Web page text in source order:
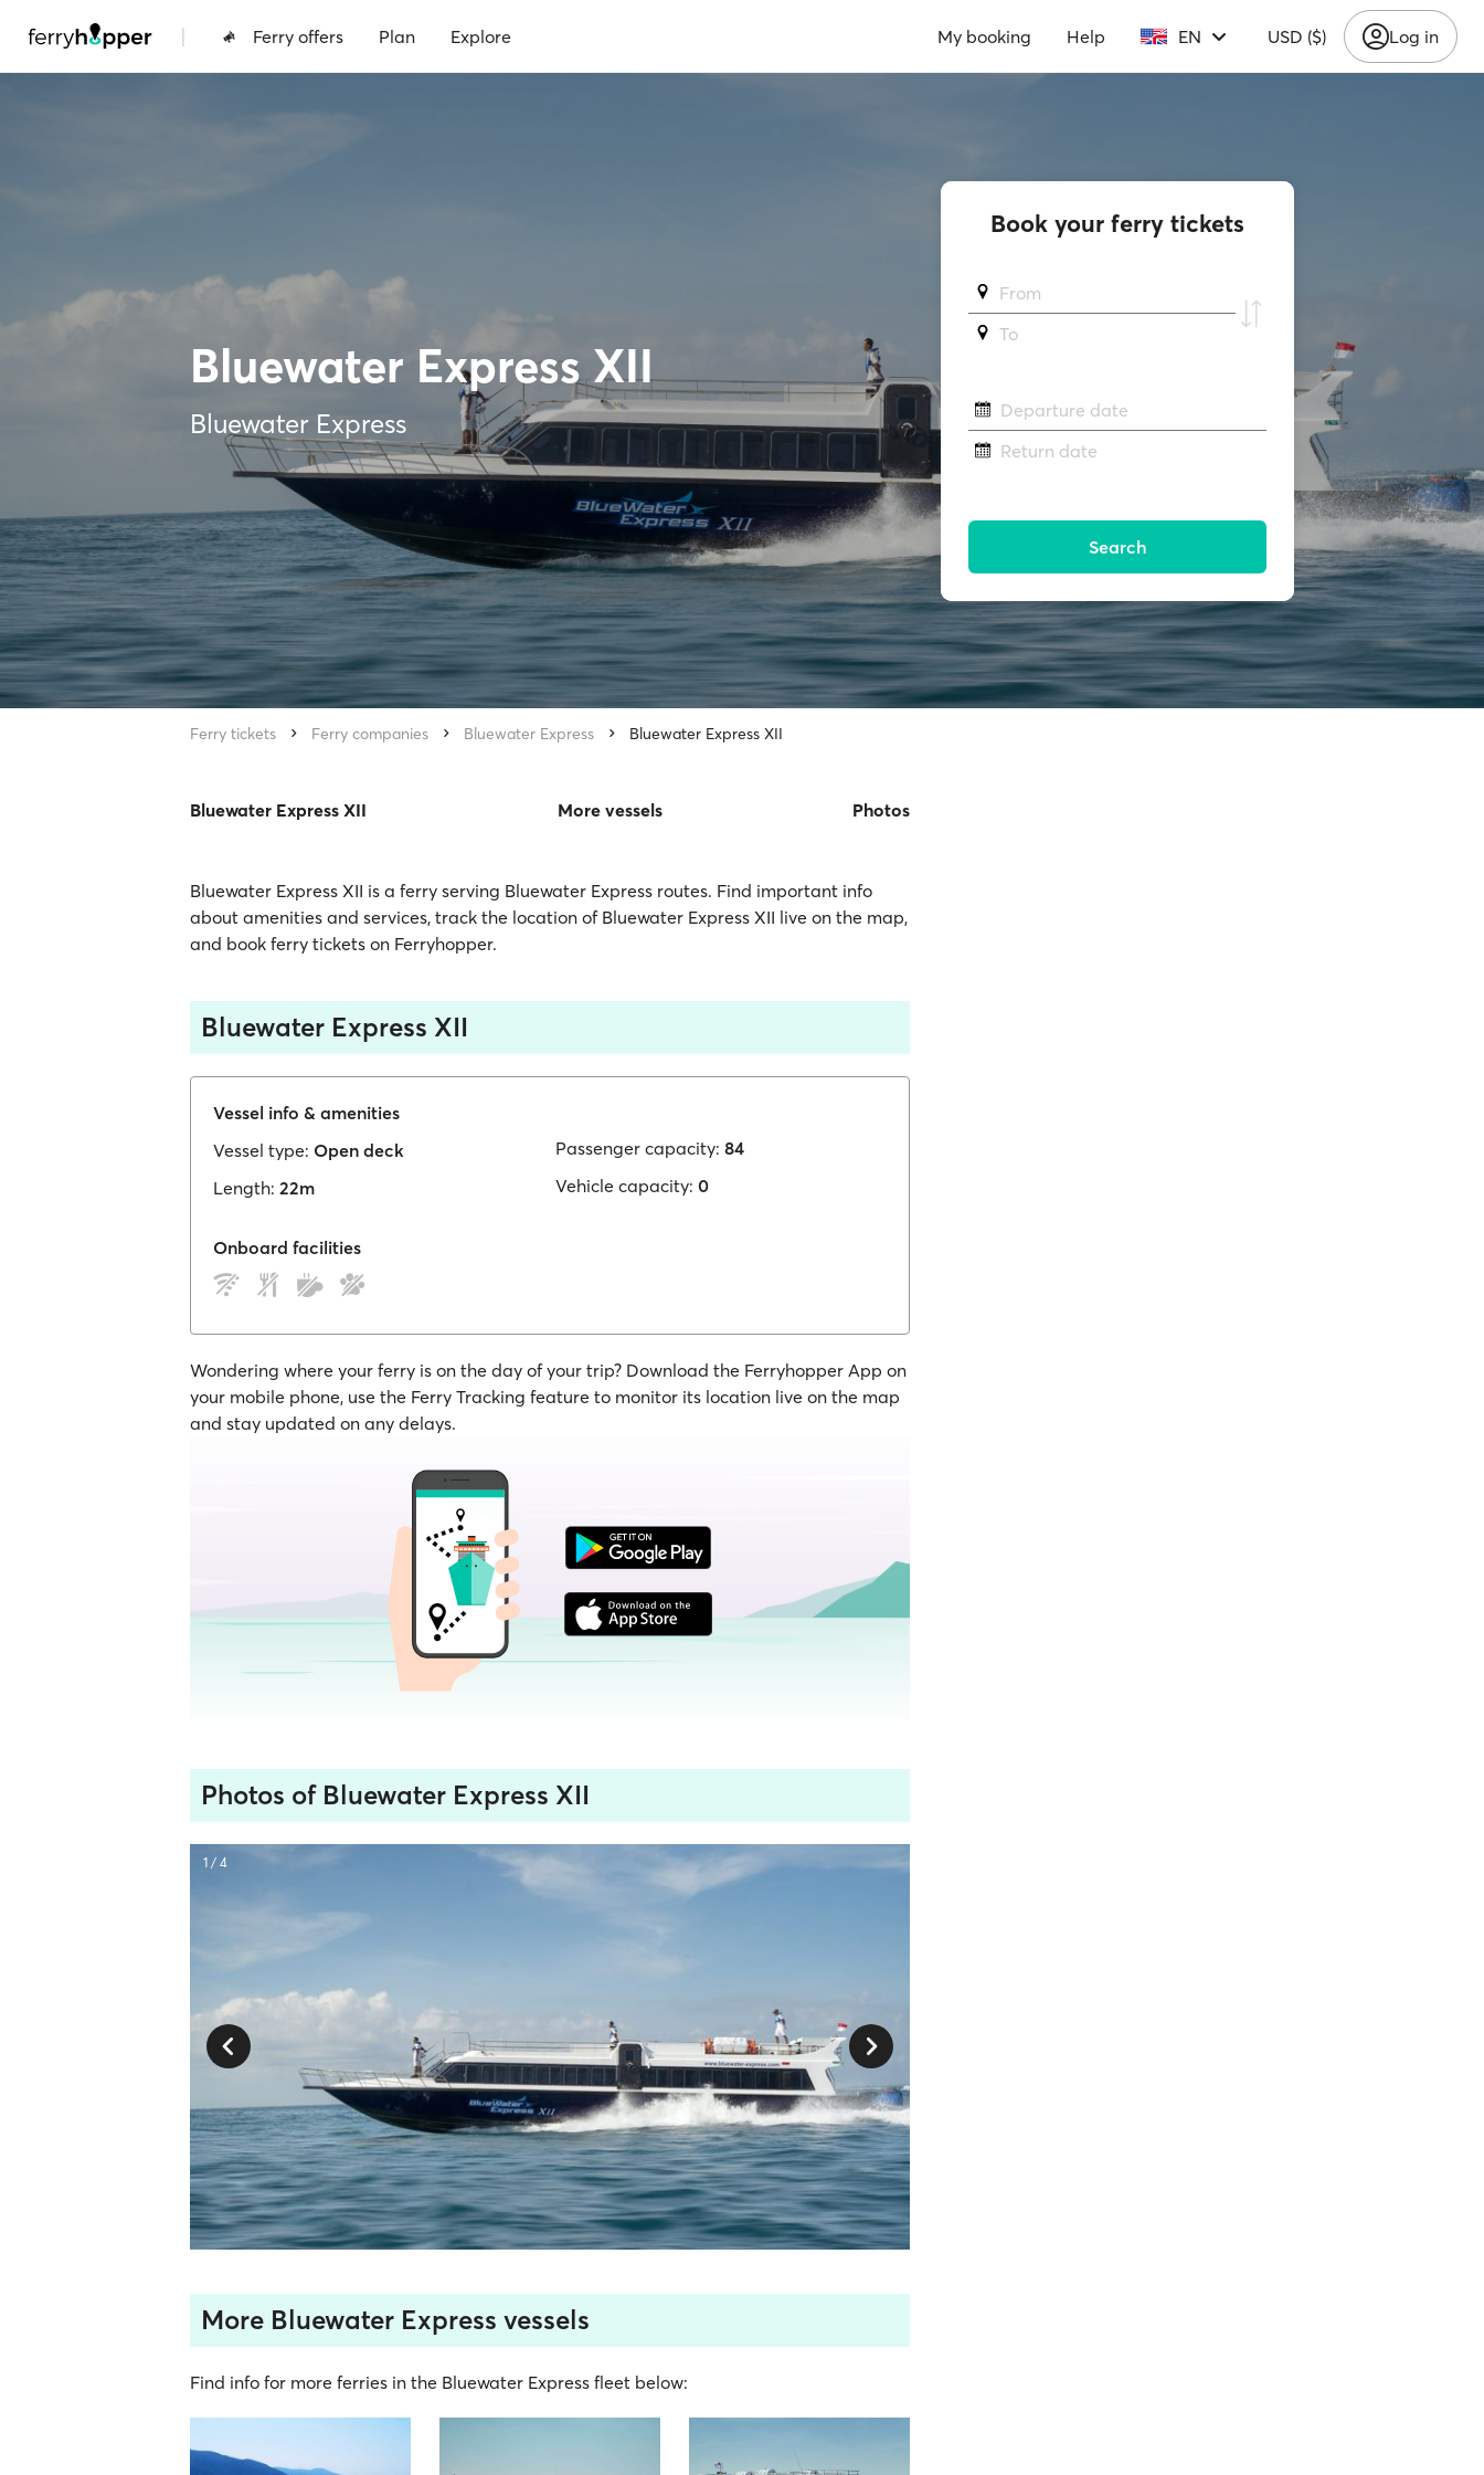
| Ferry offers Plan Explore My booking Help EN USD ($) Log in
Bluewater Express XII
Bluewater Express
Ferry tickets Ferry companies Bluewater Express Bluewater Express XII
Bluewater Express XII More vessels Photos
Bluewater Express XII is a ferry serving Bluewater Express routes. Find important info
about amenities and services, track the location of Bluewater Express XII live on the map,
and book ferry tickets on Ferryhopper.
Bluewater Express XII
Vessel info & amenities
Vessel type: Open deck
Length: 22m
Passenger capacity: 84
Vehicle capacity: 0
Onboard facilities
Wondering where your ferry is on the day of your trip? Download the Ferryhopper App on
your mobile phone, use the Ferry Tracking feature to monitor its location live on the map
and stay updated on any delays.
Photos of Bluewater Express XII
1 / 4
More Bluewater Express vessels
Find info for more ferries in the Bluewater Express fleet below:
Book your ferry tickets
From
To
Departure date
Return date
Search